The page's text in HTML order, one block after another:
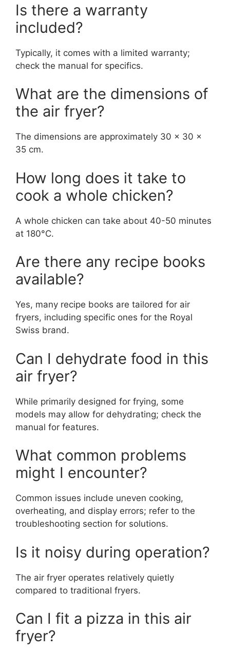
Is there a warranty
included?
Typically, it comes with a limited warranty;
check the manual for specifics.
What are the dimensions of
the air fryer?
The dimensions are approximately 30 x 30 x
35 cm.
How long does it take to
cook a whole chicken?
A whole chicken can take about 40-50 minutes
at 180°C.
Are there any recipe books
available?
Yes, many recipe books are tailored for air
fryers, including specific ones for the Royal
Swiss brand.
Can I dehydrate food in this
air fryer?
While primarily designed for frying, some
models may allow for dehydrating; check the
manual for features.
What common problems
might I encounter?
Common issues include uneven cooking,
overheating, and display errors; refer to the
troubleshooting section for solutions.
Is it noisy during operation?
The air fryer operates relatively quietly
compared to traditional fryers.
Can I fit a pizza in this air
fryer?